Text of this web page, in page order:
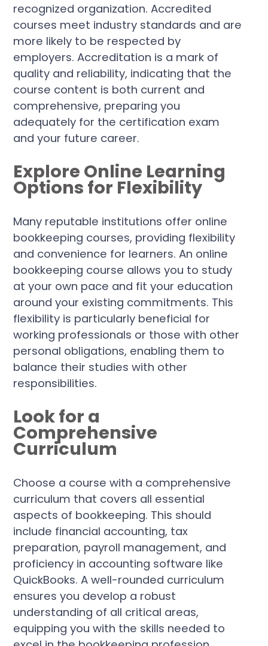
recognized organization. Accredited
courses meet industry standards and are
more likely to be respected by
employers. Accreditation is a mark of
quality and reliability, indicating that the
course content is both current and
comprehensive, preparing you
adequately for the certification exam
and your future career.
Explore Online Learning
Options for Flexibility
Many reputable institutions offer online
bookkeeping courses, providing flexibility
and convenience for learners. An online
bookkeeping course allows you to study
at your own pace and fit your education
around your existing commitments. This
flexibility is particularly beneficial for
working professionals or those with other
personal obligations, enabling them to
balance their studies with other
responsibilities.
Look for a
Comprehensive
Curriculum
Choose a course with a comprehensive
curriculum that covers all essential
aspects of bookkeeping. This should
include financial accounting, tax
preparation, payroll management, and
proficiency in accounting software like
QuickBooks. A well-rounded curriculum
ensures you develop a robust
understanding of all critical areas,
equipping you with the skills needed to